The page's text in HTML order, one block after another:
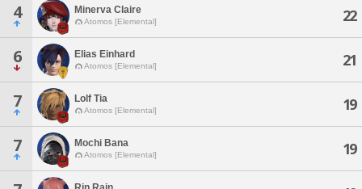
4 Minerva Claire
Atomos [Elemental] 22
6 Elias Einhard
Atomos [Elemental] 21
7 Lolf Tia
Atomos [Elemental] 19
7 Mochi Bana
Atomos [Elemental] 19